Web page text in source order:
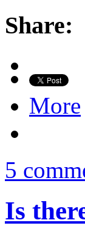
Share:
More
5
Is